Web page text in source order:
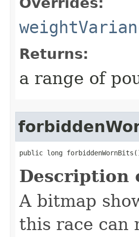
Returns:
a range of
public long
Description
A bitmap
this race can